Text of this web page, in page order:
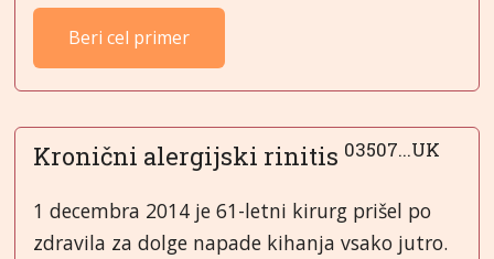
Beri cel primer
Kronični alergijski rinitis 03507...UK
1 decembra 2014 je 61-letni kirurg prišel po
zdravila za dolge napade kihanja vsako jutro.